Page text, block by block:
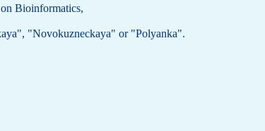
Bioinformatics,
"Novokuzneckaya" or "Polyanka".